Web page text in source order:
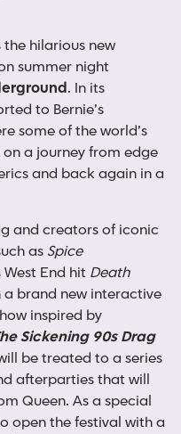
the hilarious new
summer night
. In its
to Bernie’s
some of the world’s
a journey from edge
and back again in a
and creators of iconic
as Spice
West End hit Death
brand new interactive
inspired by
Sickening 90s Drag
be treated to a series
afterparties that will
Queen. As a special
open the festival with a